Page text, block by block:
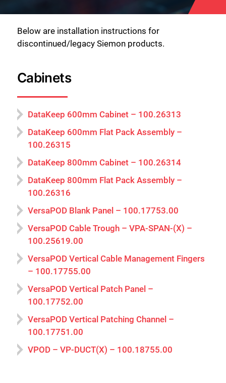
Below are installation instructions for
discontinued/legacy Siemon products.
Cabinets
DataKeep 600mm Cabinet – 100.26313
DataKeep 600mm Flat Pack Assembly –
100.26315
DataKeep 800mm Cabinet – 100.26314
DataKeep 800mm Flat Pack Assembly –
100.26316
VersaPOD Blank Panel – 100.17753.00
VersaPOD Cable Trough – VPA-SPAN-(X) –
100.25619.00
VersaPOD Vertical Cable Management Fingers
– 100.17755.00
VersaPOD Vertical Patch Panel –
100.17752.00
VersaPOD Vertical Patching Channel –
100.17751.00
VPOD – VP-DUCT(X) – 100.18755.00